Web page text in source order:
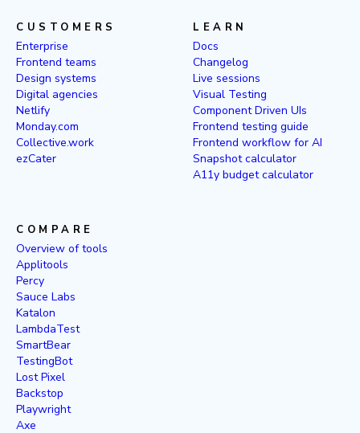
CUSTOMERS
Enterprise
Frontend teams
Design systems
Digital agencies
Netlify
Monday.com
Collective.work
ezCater
LEARN
Docs
Changelog
Live sessions
Visual Testing
Component Driven UIs
Frontend testing guide
Frontend workflow for AI
Snapshot calculator
A11y budget calculator
COMPARE
Overview of tools
Applitools
Percy
Sauce Labs
Katalon
LambdaTest
SmartBear
TestingBot
Lost Pixel
Backstop
Playwright
Axe